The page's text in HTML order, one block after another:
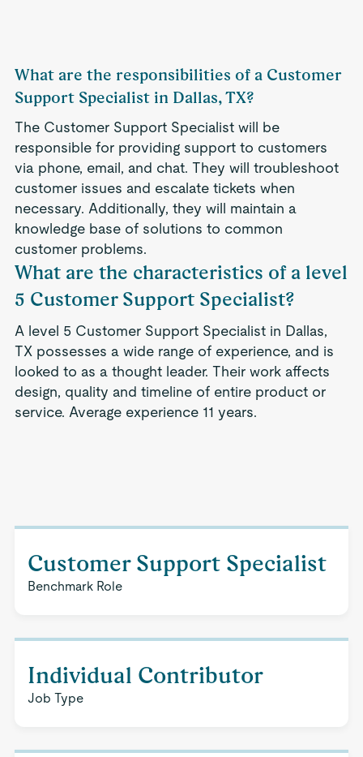
What are the responsibilities of a Customer
Support Specialist in Dallas, TX?
The Customer Support Specialist will be
responsible for providing support to customers
via phone, email, and chat. They will troubleshoot
customer issues and escalate tickets when
necessary. Additionally, they will maintain a
knowledge base of solutions to common
customer problems.
What are the characteristics of a level
5 Customer Support Specialist?
A level 5 Customer Support Specialist in Dallas,
TX possesses a wide range of experience, and is
looked to as a thought leader. Their work affects
design, quality and timeline of entire product or
service. Average experience 11 years.
Customer Support Specialist
Benchmark Role
Individual Contributor
Job Type